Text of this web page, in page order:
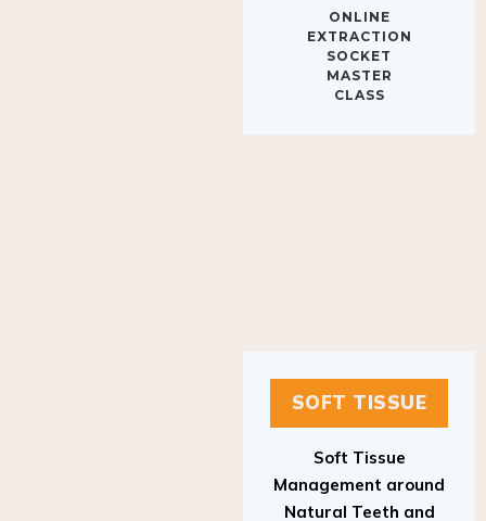
ONLINE
EXTRACTION
SOCKET
MASTER
CLASS
SOFT TISSUE
Soft Tissue
Management around
Natural Teeth and